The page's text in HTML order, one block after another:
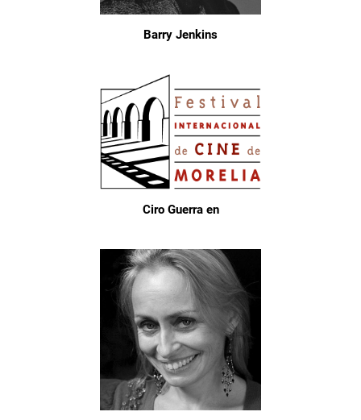
Barry Jenkins
Ciro Guerra en